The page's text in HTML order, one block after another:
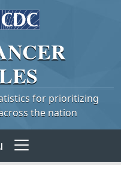
for prioritizing
the nation